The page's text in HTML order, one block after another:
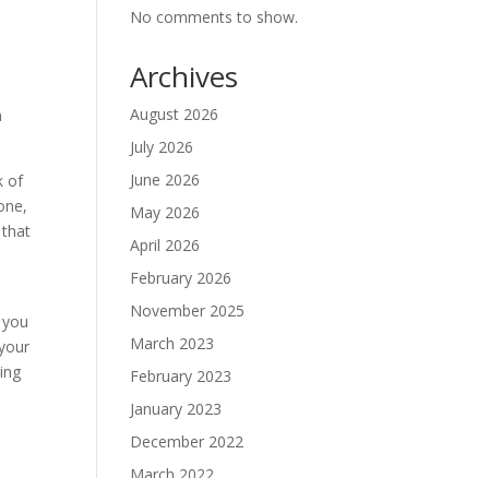
of
No comments to show.
Archives
August 2026
July 2026
June 2026
May 2026
April 2026
February 2026
November 2025
March 2023
February 2023
January 2023
December 2022